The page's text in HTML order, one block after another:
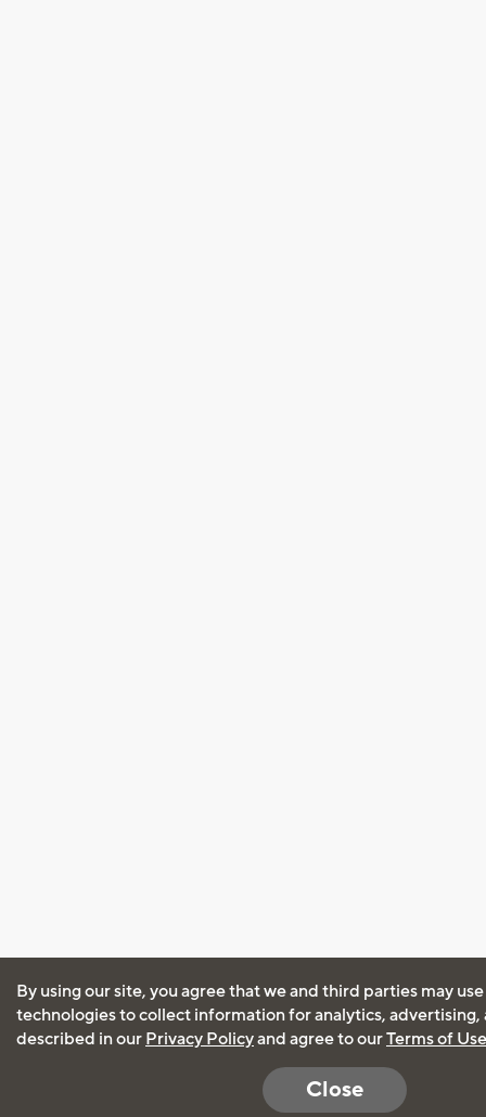
By using our site, you agree that we and third parties may
technologies to collect information for analytics, advertising,
described in our Privacy Policyand agree to ourTerms of Use
Close